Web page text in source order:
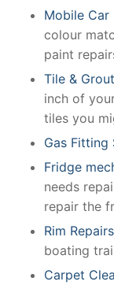
Mobile Car
colour
paint
Tile &
inch of
tiles you
Gas Fitting
Fridge
needs
repair the
Rim
boating
Carpet